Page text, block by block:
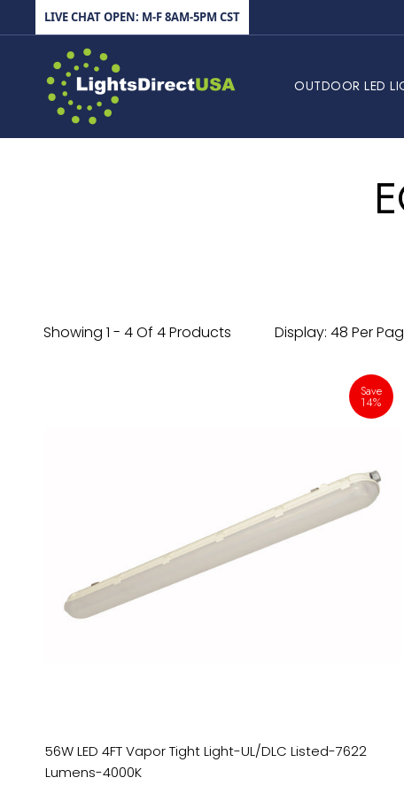
Skip to content
LIVE CHAT OPEN: M-F 8AM-5PM CST
LightsDirectUSA
OUTDOOR LED
Showing 1 - 4 Of 4 Products Display: 48 Per
Save
14%
56W LED 4FT Vapor Tight Light-UL/DLC Listed-7622
Lumens-4000K